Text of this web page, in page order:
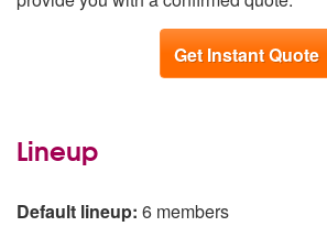
Get Instant Quote
Lineup
Default lineup: 6 members